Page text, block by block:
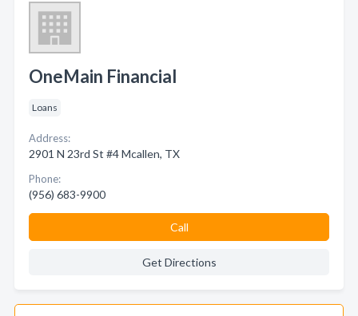
OneMain Financial
Loans
Address:
2901 N 23rd St #4 Mcallen, TX
Phone:
(956) 683-9900
Call
Get Directions